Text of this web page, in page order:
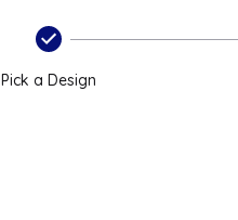
Pick a Design